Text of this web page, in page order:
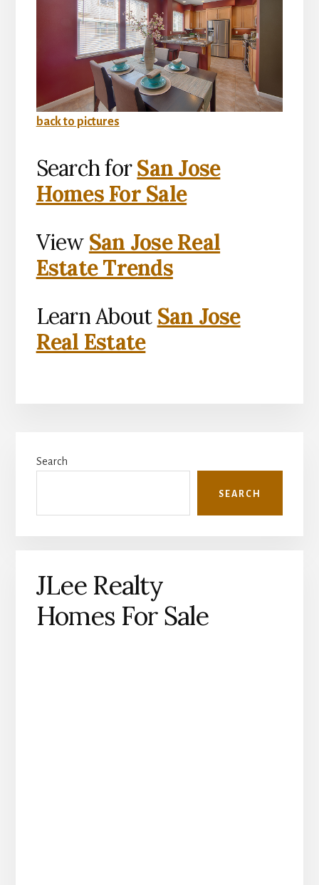
back to pictures
Search forSan Jose
Homes For Sale
View San Jose Real
Estate Trends
Learn About San Jose
Real Estate
Sidebar
Search
SEARCH
JLee Realty
Homes For Sale